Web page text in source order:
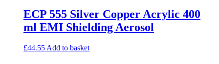
ECP 555 Silver Copper Acrylic 400
ml EMI Shielding Aerosol
£44.55 Add to basket